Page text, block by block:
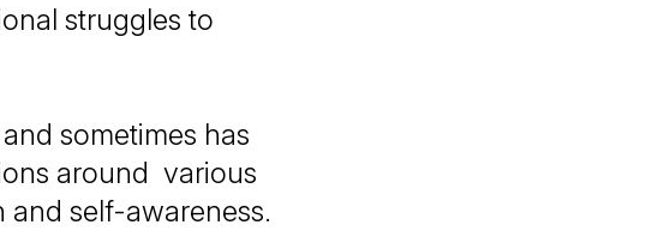
struggles to
sometimes has
around various
self-awareness.